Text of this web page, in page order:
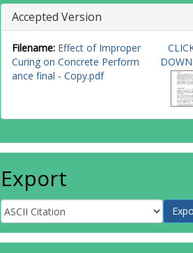
Accepted Version
Filename: Effect of Improper
Curing on Concrete Perform
ance final - Copy.pdf
Export